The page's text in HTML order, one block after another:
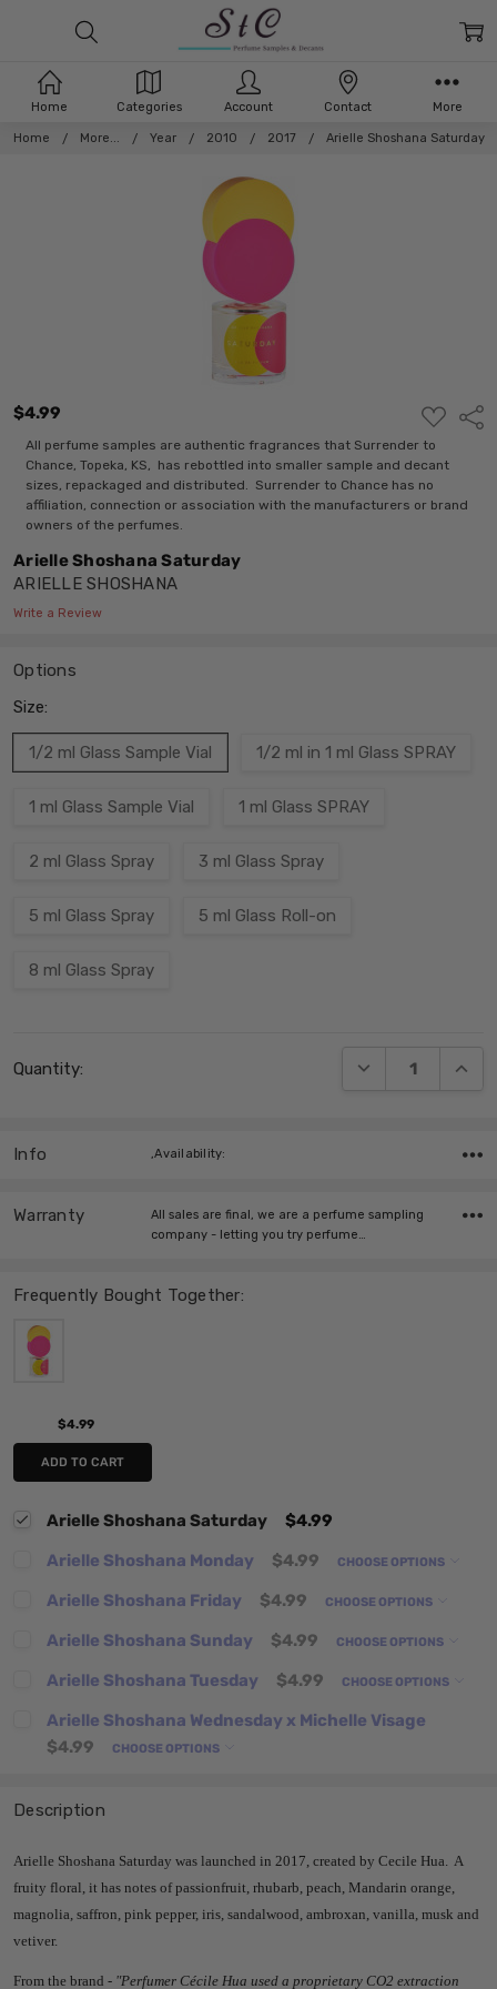
Home More... Year 2010 2017 Arielle Shoshana Saturday
$4.99
ADD
TO
WISH
LIST
All perfume samples are authentic fragrances that Surrender to
Chance, Topeka, KS, has rebottled into smaller sample and decant
sizes, repackaged and distributed. Surrender to Chance has no
affiliation, connection or association with the manufacturers or brand
owners of the perfumes.
Arielle Shoshana Saturday
ARIELLE SHOSHANA
Write a Review
Options
Size:
1/2 ml Glass Sample Vial 1/2 ml in 1 ml Glass SPRAY
1 ml Glass Sample Vial 1 ml Glass SPRAY
2 ml Glass Spray 3 ml Glass Spray
5 ml Glass Spray 5 ml Glass Roll-on
8 ml Glass Spray
Stock:
Quantity: DECREASE
Frequently Bought Together:
$4.99
ADD TO CART
Arielle Shoshana Saturday
$4.99
Arielle Shoshana Monday
$4.99 CHOOSE OPTIONS
Arielle Shoshana Friday $4.99 CHOOSE OPTIONS
Arielle Shoshana Sunday $4.99 CHOOSE OPTIONS
Arielle Shoshana Tuesday $4.99 CHOOSE OPTIONS
Arielle Shoshana Wednesday x Michelle Visage
$4.99
CHOOSE OPTIONS
Info ,Availability:
Warranty
All sales are final, we are a perfume sampling
company - letting you try perfume…
Description
Arielle Shoshana Saturday was launched in 2017, created by Cecile Hua. A
fruity floral, it has notes of passionfruit, rhubarb, peach, Mandarin orange,
magnolia, saffron, pink pepper, iris, sandalwood, ambroxan, vanilla, musk and
vetiver.
From the brand - "Perfumer Cécile Hua used a proprietary CO2 extraction
Home Categories Account Contact More